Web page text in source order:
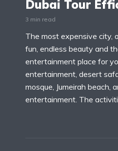
Dubai Tour
3 min read
The most expensive city,
fun, endless beauty and
entertainment place for
entertainment, desert
mosque, Jumeirah beach,
entertainment. The